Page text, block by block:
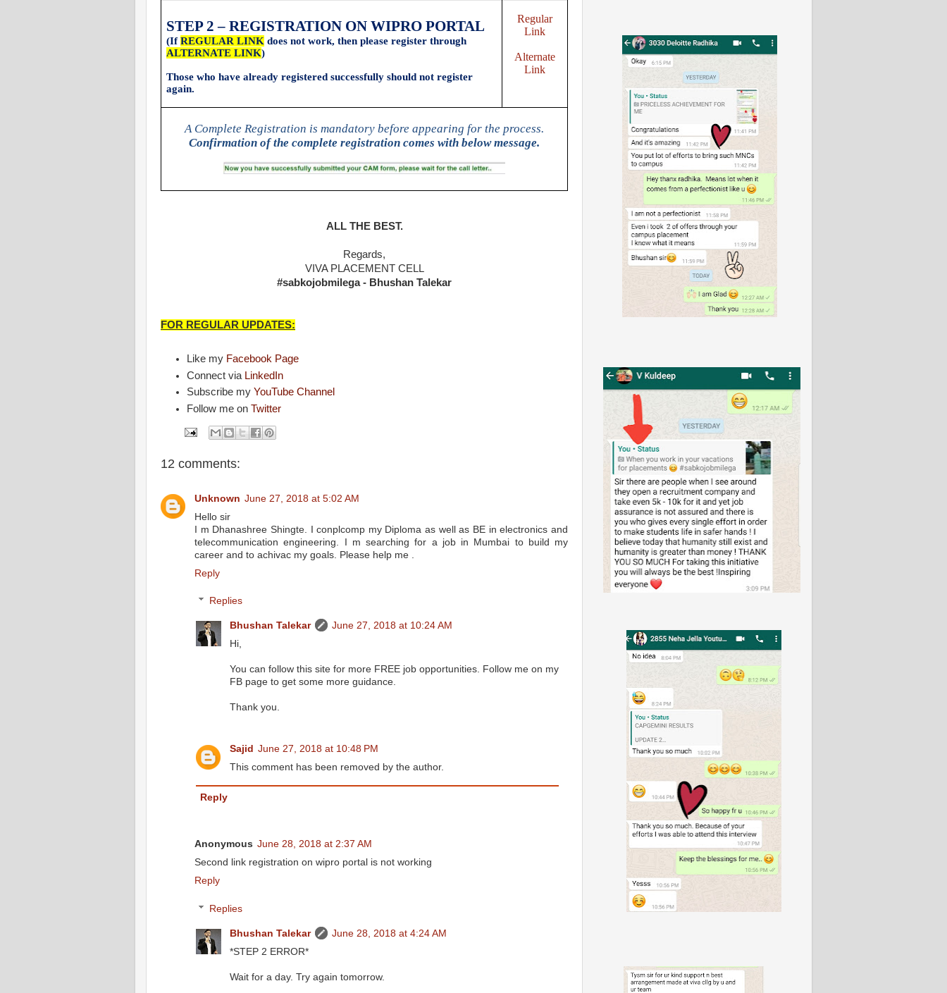
STEP 2 – REGISTRATION ON WIPRO PORTAL
(IfREGULAR LINK does not work, then please register through
ALTERNATE LINK)
Those who have already registered successfully should not register
again.
Regular
Link
Alternate
Link
A Complete Registration is mandatory before appearing for the process.
Confirmation of the complete registration comes with below message.
ALL THE BEST.
Regards,
VIVA PLACEMENT CELL
#sabkojobmilega - Bhushan Talekar
FOR REGULAR UPDATES:
Like my Facebook Page
Connect via LinkedIn
Subscribe myYouTube Channel
Follow me onTwitter
12 comments:
Unknown June 27, 2018 at 5:02 AM
Hello sir
I m Dhanashree Shingte. I conplcomp my Diploma as well as BE in electronics and
telecommunication engineering. I m searching for a job in Mumbai to build my
career and to achivac my goals. Please help me .
Reply
Replies
Bhushan Talekar
June 27, 2018 at 10:24 AM
Hi,
You can follow this site for more FREE job opportunities. Follow me on my
FB page to get some more guidance.
Thank you.
Sajid June 27, 2018 at 10:48 PM
This comment has been removed by the author.
Reply
Anonymous June 28, 2018 at 2:37 AM
Second link registration on wipro portal is not working
Reply
Replies
Bhushan Talekar
June 28, 2018 at 4:24 AM
*STEP 2 ERROR*
Wait for a day. Try again tomorrow.